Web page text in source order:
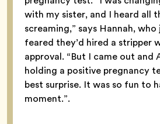
with my sister, and I heard all
screaming,” says Hannah,
feared they’d hired a stripper
approval. “But I came out and
holding a positive pregnancy
best surprise. It was so fun to
moment.”.